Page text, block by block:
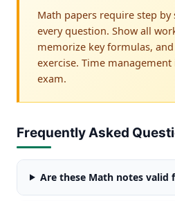
Math papers require step
every question. Show all
memorize key formulas,
exercise. Time
exam.
Frequently Asked
Are these Math notes valid